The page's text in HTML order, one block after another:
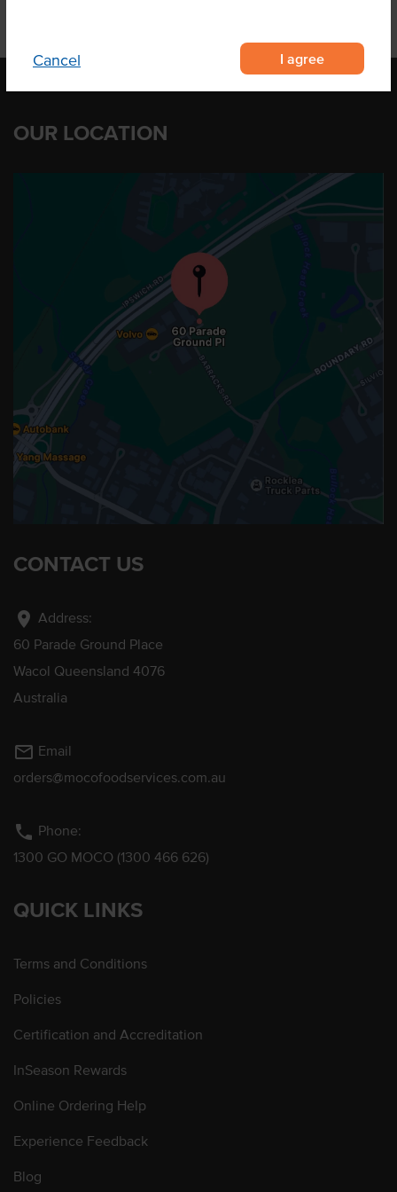
Cancel I agree
OUR LOCATION
CONTACT US
location_on Address:
60 Parade Ground Place
Wacol Queensland 4076
Australia
mail_outline Email
orders@mocofoodservices.com.au
phone Phone:
1300 GO MOCO (1300 466 626)
QUICK LINKS
Terms and Conditions
Policies
Certification and Accreditation
InSeason Rewards
Online Ordering Help
Experience Feedback
Blog